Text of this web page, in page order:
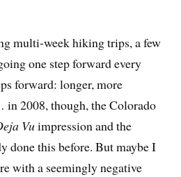
multi-week hiking trips, a few
one step forward every
forward: longer, more
2008, though, the Colorado
Vuimpression and the
done this before. But maybe I
with a seemingly negative